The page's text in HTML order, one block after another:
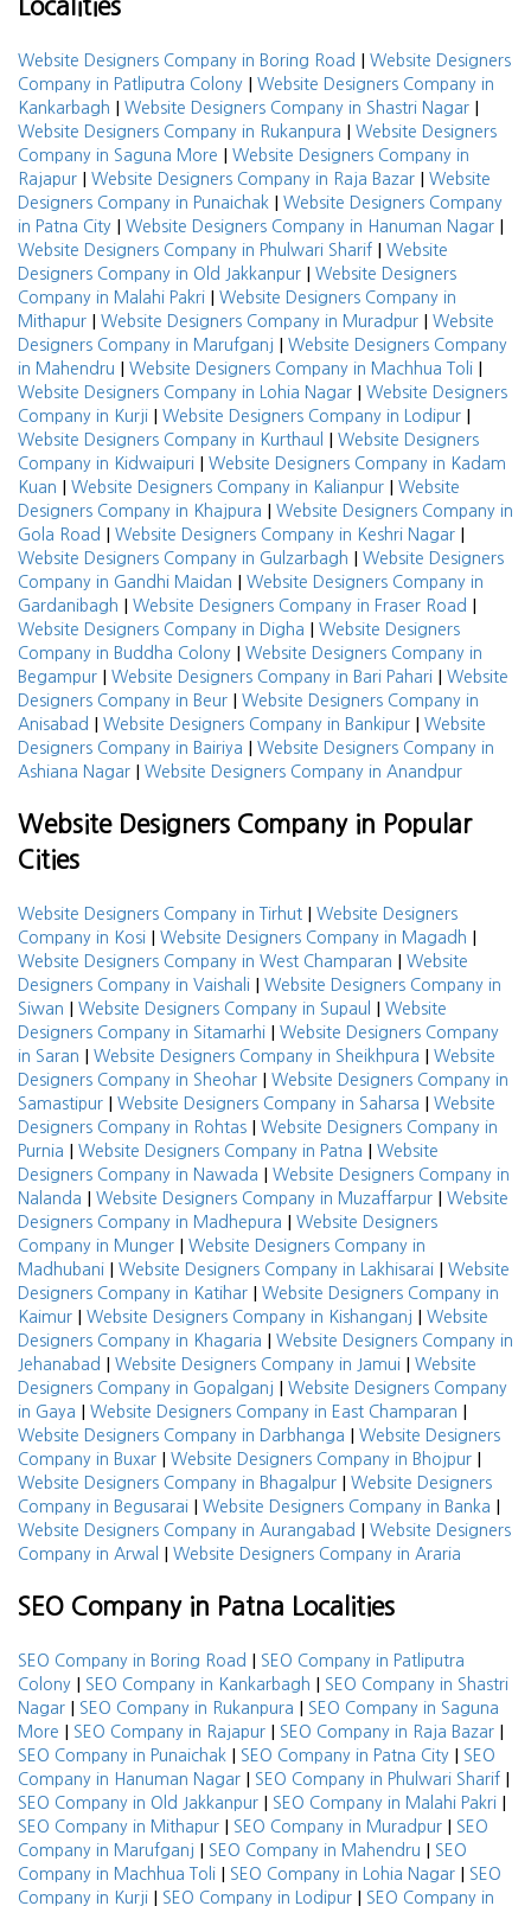
Localities
Website Designers Company in Boring Road | Website Designers
Company in Patliputra Colony | Website Designers Company in
Kankarbagh | Website Designers Company in Shastri Nagar |
Website Designers Company in Rukanpura | Website Designers
Company in Saguna More | Website Designers Company in
Rajapur | Website Designers Company in Raja Bazar | Website
Designers Company in Punaichak | Website Designers Company
in Patna City | Website Designers Company in Hanuman Nagar |
Website Designers Company in Phulwari Sharif | Website
Designers Company in Old Jakkanpur | Website Designers
Company in Malahi Pakri | Website Designers Company in
Mithapur | Website Designers Company in Muradpur | Website
Designers Company in Marufganj | Website Designers Company
in Mahendru | Website Designers Company in Machhua Toli |
Website Designers Company in Lohia Nagar | Website Designers
Company in Kurji | Website Designers Company in Lodipur |
Website Designers Company in Kurthaul | Website Designers
Company in Kidwaipuri | Website Designers Company in Kadam
Kuan | Website Designers Company in Kalianpur | Website
Designers Company in Khajpura | Website Designers Company in
Gola Road | Website Designers Company in Keshri Nagar |
Website Designers Company in Gulzarbagh | Website Designers
Company in Gandhi Maidan | Website Designers Company in
Gardanibagh | Website Designers Company in Fraser Road |
Website Designers Company in Digha | Website Designers
Company in Buddha Colony | Website Designers Company in
Begampur | Website Designers Company in Bari Pahari | Website
Designers Company in Beur | Website Designers Company in
Anisabad | Website Designers Company in Bankipur | Website
Designers Company in Bairiya | Website Designers Company in
Ashiana Nagar | Website Designers Company in Anandpur
Website Designers Company in Popular
Cities
Website Designers Company in Tirhut | Website Designers
Company in Kosi | Website Designers Company in Magadh |
Website Designers Company in West Champaran | Website
Designers Company in Vaishali | Website Designers Company in
Siwan | Website Designers Company in Supaul | Website
Designers Company in Sitamarhi | Website Designers Company
in Saran | Website Designers Company in Sheikhpura | Website
Designers Company in Sheohar | Website Designers Company in
Samastipur | Website Designers Company in Saharsa | Website
Designers Company in Rohtas | Website Designers Company in
Purnia | Website Designers Company in Patna | Website
Designers Company in Nawada | Website Designers Company in
Nalanda | Website Designers Company in Muzaffarpur | Website
Designers Company in Madhepura | Website Designers
Company in Munger | Website Designers Company in
Madhubani | Website Designers Company in Lakhisarai | Website
Designers Company in Katihar | Website Designers Company in
Kaimur | Website Designers Company in Kishanganj | Website
Designers Company in Khagaria | Website Designers Company in
Jehanabad | Website Designers Company in Jamui | Website
Designers Company in Gopalganj | Website Designers Company
in Gaya | Website Designers Company in East Champaran |
Website Designers Company in Darbhanga | Website Designers
Company in Buxar | Website Designers Company in Bhojpur |
Website Designers Company in Bhagalpur | Website Designers
Company in Begusarai | Website Designers Company in Banka |
Website Designers Company in Aurangabad | Website Designers
Company in Arwal
| Website Designers Company in Araria
SEO Company in Patna Localities
SEO Company in Boring Road | SEO Company in Patliputra
Colony | SEO Company in Kankarbagh | SEO Company in Shastri
Nagar | SEO Company in Rukanpura | SEO Company in Saguna
More | SEO Company in Rajapur | SEO Company in Raja Bazar |
SEO Company in Punaichak | SEO Company in Patna City | SEO
Company in Hanuman Nagar | SEO Company in Phulwari Sharif |
SEO Company in Old Jakkanpur | SEO Company in Malahi Pakri |
SEO Company in Mithapur | SEO Company in Muradpur | SEO
Company in Marufganj | SEO Company in Mahendru | SEO
Company in Machhua Toli | SEO Company in Lohia Nagar | SEO
Company in Kurji | SEO Company in Lodipur | SEO Company in